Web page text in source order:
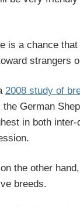
is a chance
strangers
2008 study of
the German
in both inter-
the other
breeds.